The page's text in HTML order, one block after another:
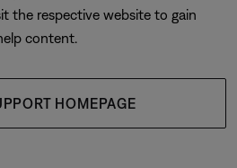
the respective website to gain
content.
HOMEPAGE